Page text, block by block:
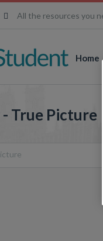
All the resources you
Home
True Picture